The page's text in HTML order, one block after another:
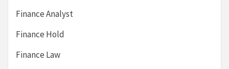
Finance Analyst
Finance Hold
Finance Law